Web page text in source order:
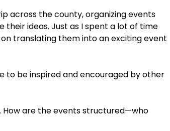
across the county, organizing events
ideas. Just as I spent a lot of time
translating them into an exciting event
to be inspired and encouraged by other
are the events structured—who